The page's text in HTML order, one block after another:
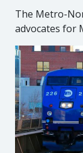
The Metro-
advocates for